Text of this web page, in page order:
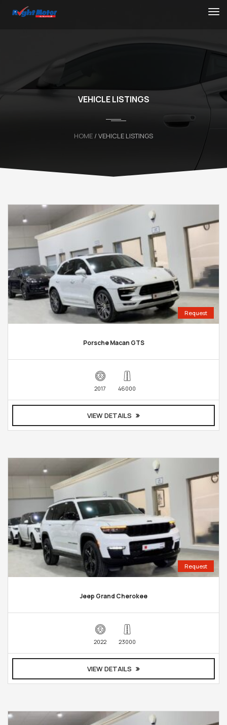
VEHICLE LISTINGS
HOME / VEHICLE LISTINGS
Request
Porsche Macan GTS
2017 46000
VIEW DETAILS
Request
Jeep Grand Cherokee
2022 23000
VIEW DETAILS